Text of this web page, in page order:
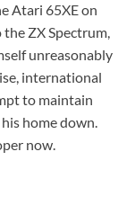
Atari 65XE on
ZX Spectrum,
unreasonably
international
to maintain
home down.
now.